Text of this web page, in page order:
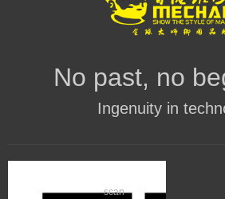
No past, no
Ingenuity in
scan